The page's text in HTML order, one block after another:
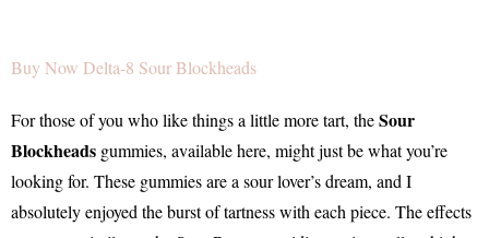
Buy Now Delta-8 Sour Blockheads
For those of you who like things a little more tart, theSour
Blockheads gummies, available here, might just be what you’re
looking for. These gummies are a sour lover’s dream, and I
absolutely enjoyed the burst of tartness with each piece. The effects